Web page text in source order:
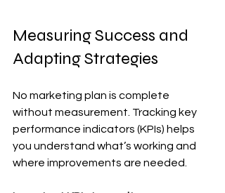
Measuring Success and
Adapting Strategies
No marketing plan is complete
without measurement. Tracking key
performance indicators (KPIs) helps
you understand what’s working and
where improvements are needed.